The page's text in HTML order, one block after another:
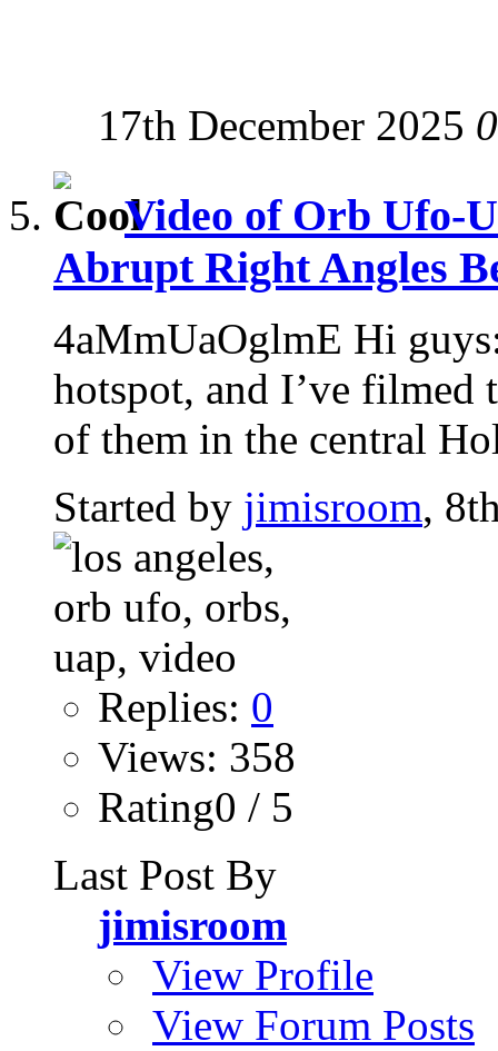
17th December 2025
Video of Orb Ufo-
Abrupt Right Angles
4aMmUaOglmE Hi
hotspot, and I’ve filmed
of them in the central
Started by jimisroom,
Replies: 0
Views: 358
Rating0 / 5
Last Post By
jimisroom
View Profile
View Forum Posts